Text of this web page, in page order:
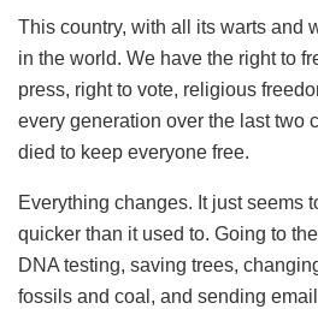
This country, with all its warts and
in the world. We have the right to
press, right to vote, religious
every generation over the last two
died to keep everyone free.
Everything changes. It just seems
quicker than it used to. Going to
DNA testing, saving trees,
fossils and coal, and sending